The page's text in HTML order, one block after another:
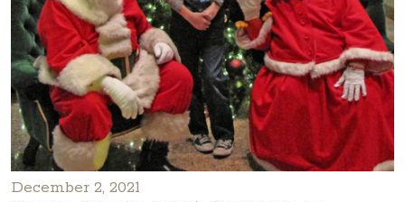
December 2, 2021